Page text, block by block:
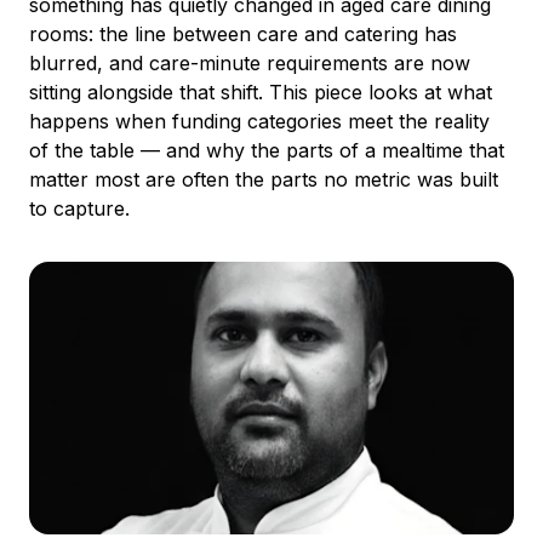
rooms: the line between care and catering has
blurred, and care-minute requirements are now
sitting alongside that shift. This piece looks at what
happens when funding categories meet the reality
of the table — and why the parts of a mealtime that
matter most are often the parts no metric was built
to capture.